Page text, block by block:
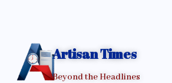
Artisan Times
Beyond the Headlines